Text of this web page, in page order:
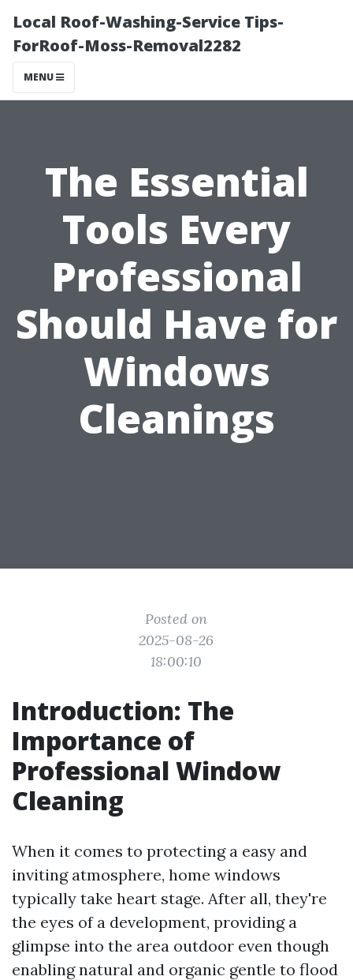
Local Roof-Washing-Service Tips-
ForRoof-Moss-Removal2282
MENU
The Essential
Tools Every
Professional
Should Have for
Windows
Cleanings
Posted on
2025-08-26
18:00:10
Introduction: The
Importance of
Professional Window
Cleaning
When it comes to protecting a easy and
inviting atmosphere, home windows
typically take heart stage. After all, they're
the eyes of a development, providing a
glimpse into the area outdoor even though
enabling natural and organic gentle to flood